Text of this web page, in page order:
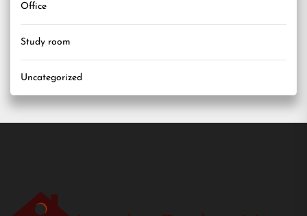
Office
Study room
Uncategorized